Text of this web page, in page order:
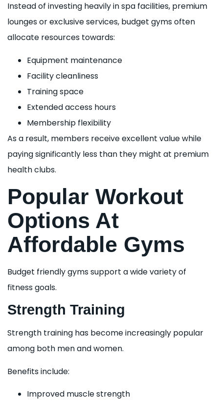
Instead of investing heavily in spa facilities, premium
lounges or exclusive services, budget gyms often
allocate resources towards:
Equipment maintenance
Facility cleanliness
Training space
Extended access hours
Membership flexibility
As a result, members receive excellent value while
paying significantly less than they might at premium
health clubs.
Popular Workout
Options At
Affordable Gyms
Budget friendly gyms support a wide variety of
fitness goals.
Strength Training
Strength training has become increasingly popular
among both men and women.
Benefits include:
Improved muscle strength